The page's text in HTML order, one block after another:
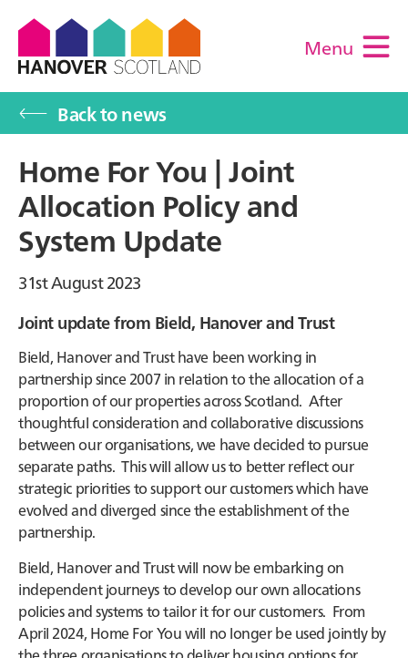
Menu
Back to news
Home For You | Joint
Allocation Policy and
System Update
31st August 2023
Joint update from Bield, Hanover and Trust
Bield, Hanover and Trust have been working in
partnership since 2007 in relation to the allocation of a
proportion of our properties across Scotland. After
thoughtful consideration and collaborative discussions
between our organisations, we have decided to pursue
separate paths. This will allow us to better reflect our
strategic priorities to support our customers which have
evolved and diverged since the establishment of the
partnership.
Bield, Hanover and Trust will now be embarking on
independent journeys to develop our own allocations
policies and systems to tailor it for our customers. From
April 2024, Home For You will no longer be used jointly by